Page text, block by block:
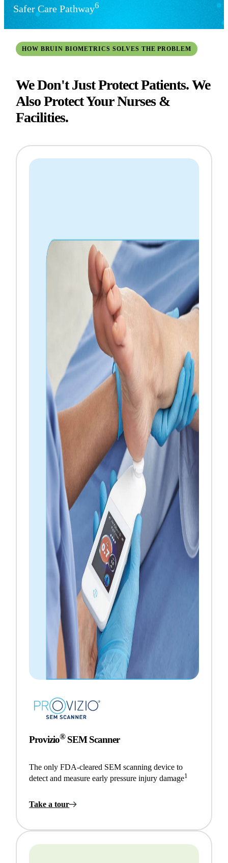
Safer Care Pathway6
HOW BRUIN BIOMETRICS SOLVES THE PROBLEM
We Don't Just Protect Patients. We
Also Protect Your Nurses &
Facilities.
Provizio®SEM Scanner
The only FDA-cleared SEM scanning device to
detect and measure early pressure injury damage1
Take a tour